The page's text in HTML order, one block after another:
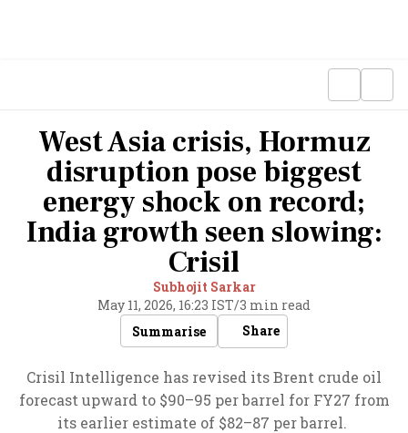
West Asia crisis, Hormuz
disruption pose biggest
energy shock on record;
India growth seen slowing:
Crisil
Subhojit Sarkar
May 11, 2026, 16:23 IST/3 min read
Summarise
Share
Crisil Intelligence has revised its Brent crude oil
forecast upward to $90–95 per barrel for FY27 from
its earlier estimate of $82–87 per barrel.